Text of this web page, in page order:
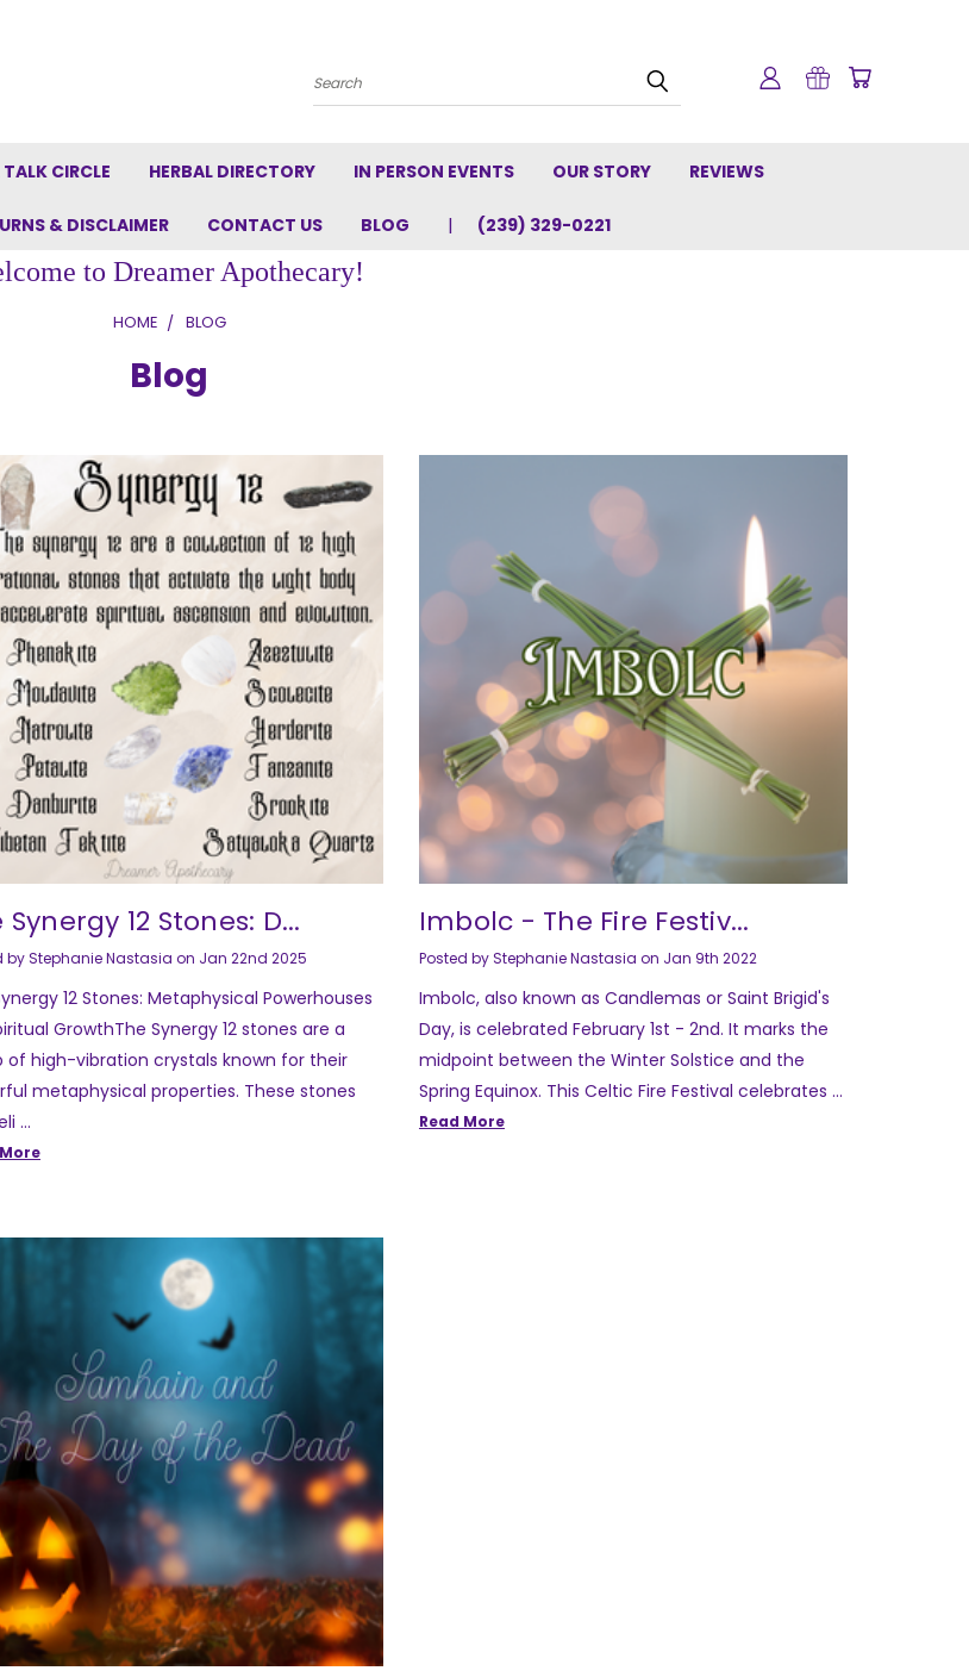
Search
CIRCLE HERBAL DIRECTORY IN PERSON EVENTS OUR STORY REVIEWS
& DISCLAIMER CONTACT US BLOG (239) 329-0221
to Dreamer Apothecary!
HOME BLOG
Blog
Synergy 12 Stones: D...
by Stephanie Nastasia on Jan 22nd 2025
12 Stones: Metaphysical Powerhouses
GrowthThe Synergy 12 stones are a
of high-vibration crystals known for their
metaphysical properties. These stones
…
Imbolc - The Fire Festiv...
Posted by Stephanie Nastasia on Jan 9th 2022
Imbolc, also known as Candlemas or Saint Brigid's
Day, is celebrated February 1st - 2nd. It marks the
midpoint between the Winter Solstice and the
Spring Equinox. This Celtic Fire Festival celebrates …
Read More